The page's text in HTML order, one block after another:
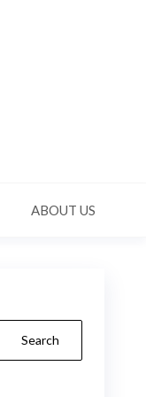
ABOUT US
Search